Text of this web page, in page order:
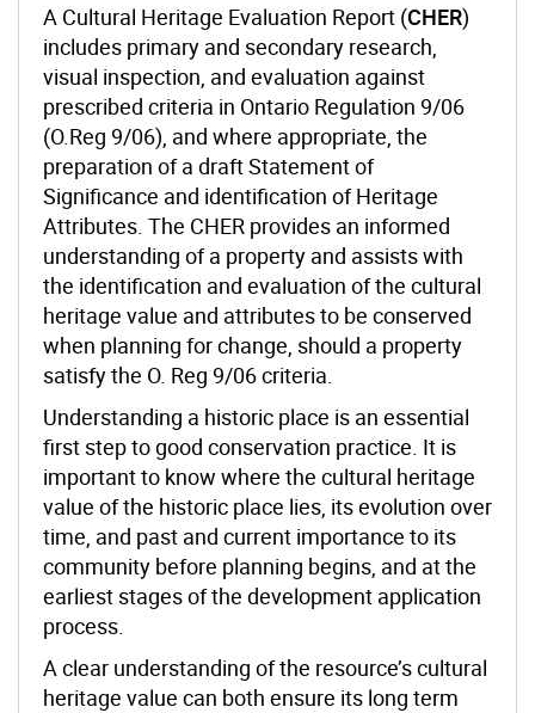
A Cultural Heritage Evaluation Report (CHER)
includes primary and secondary research,
visual inspection, and evaluation against
prescribed criteria in Ontario Regulation 9/06
(O.Reg 9/06), and where appropriate, the
preparation of a draft Statement of
Significance and identification of Heritage
Attributes. The CHER provides an informed
understanding of a property and assists with
the identification and evaluation of the cultural
heritage value and attributes to be conserved
when planning for change, should a property
satisfy the O. Reg 9/06 criteria.
Understanding a historic place is an essential
first step to good conservation practice. It is
important to know where the cultural heritage
value of the historic place lies, its evolution over
time, and past and current importance to its
community before planning begins, and at the
earliest stages of the development application
process.
A clear understanding of the resource’s cultural
heritage value can both ensure its long term